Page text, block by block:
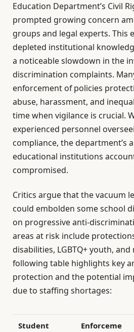
Education Department’s Civil
prompted growing concern
groups and legal experts. This
depleted institutional
a noticeable slowdown in the
discrimination complaints.
enforcement of policies
abuse, harassment, and
time when vigilance is crucial.
experienced personnel
compliance, the department’s
educational institutions
compromised.
Critics argue that the vacuum
could embolden some school
on progressive anti-
areas at risk include
disabilities, LGBTQ+ youth,
following table highlights key
protection and the potential
due to staffing shortages:
Student
Enforceme